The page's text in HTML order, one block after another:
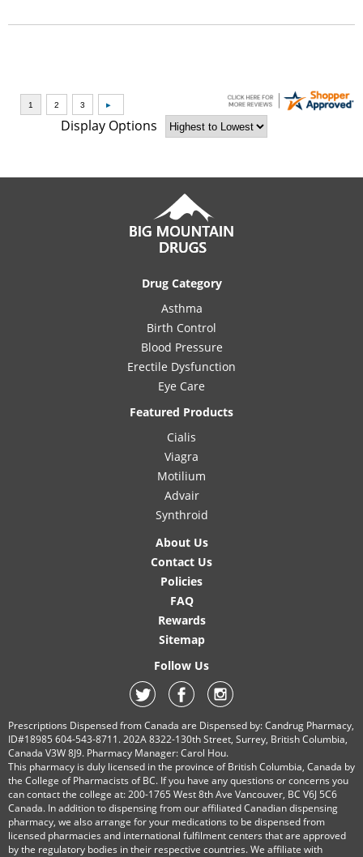
Display Options
Drug Category
Asthma
Birth Control
Blood Pressure
Erectile Dysfunction
Eye Care
Featured Products
Cialis
Viagra
Motilium
Advair
Synthroid
About Us
Contact Us
Policies
FAQ
Rewards
Sitemap
Follow Us
Prescriptions Dispensed from Canada are Dispensed by: Candrug Pharmacy,
ID#18985 604-543-8711. 202A 8322-130th Street, Surrey, British Columbia,
Canada V3W 8J9. Pharmacy Manager: Carol Hou.
This pharmacy is duly licensed in the province of British Columbia, Canada by
the College of Pharmacists of BC. If you have any questions or concerns you
can contact the college at: 200-1765 West 8th Ave Vancouver, BC V6J 5C6
Canada. In addition to dispensing from our affiliated Canadian dispensing
pharmacy, we also arrange for your medications to be dispensed from
licensed pharmacies and international fulfilment centers that are approved
by the regulatory bodies in their respective countries. We affiliate with